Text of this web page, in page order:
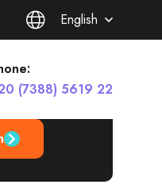
English
(7388) 5619 22